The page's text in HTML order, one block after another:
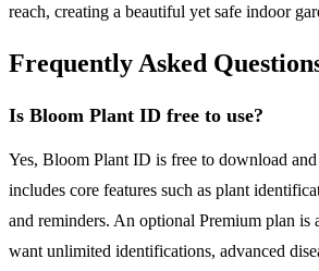
reach, creating a beautiful yet safe indoor
Frequently Asked
Is Bloom Plant ID free to use?
Yes, Bloom Plant ID is free to download
includes core features such as plant
and reminders. An optional Premium plan is
want unlimited identifications, advanced